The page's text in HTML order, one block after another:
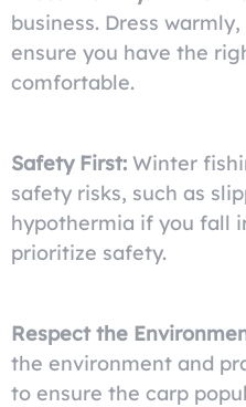
business. Dress
ensure you have the
comfortable.
Safety First: Winter
safety risks, such as
hypothermia if you fall
prioritize safety.
Respect the
the environment and
to ensure the carp